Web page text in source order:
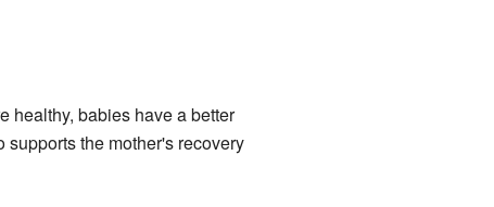
healthy, babies have a better
the mother's recovery